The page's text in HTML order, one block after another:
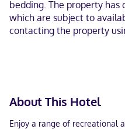
bedding. The property
which are subject to
contacting the property
contacting the property
height restrictions apply.
of all sexual orientations
friendly).
About This Hotel
Enjoy a range of recreational